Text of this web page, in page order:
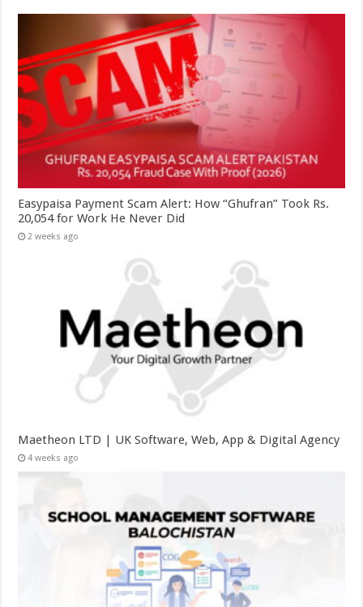
Easypaisa Payment Scam Alert: How “Ghufran” Took Rs.
20,054 for Work He Never Did
2 weeks ago
Maetheon LTD | UK Software, Web, App & Digital Agency
4 weeks ago